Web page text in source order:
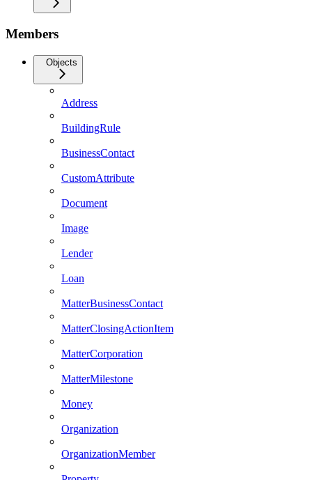
Members
Objects
Address
BuildingRule
BusinessContact
CustomAttribute
Document
Image
Lender
Loan
MatterBusinessContact
MatterClosingActionItem
MatterCorporation
MatterMilestone
Money
Organization
OrganizationMember